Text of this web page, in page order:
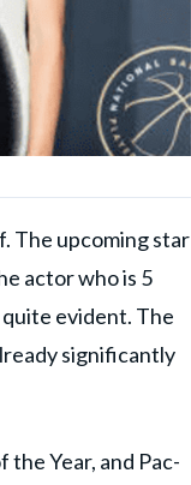
The upcoming star
actor who is 5
evident. The
significantly
Year, and Pac-